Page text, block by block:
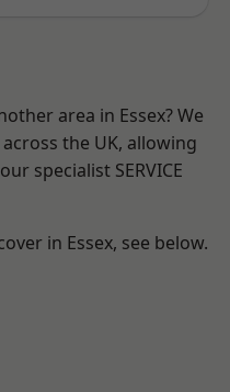
area in Essex? We
the UK, allowing
specialist SERVICE
in Essex, see below.